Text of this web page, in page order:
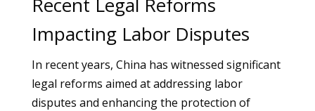
Impacting Labor Disputes
In recent years, China has witnessed significant
legal reforms aimed at addressing labor
disputes and enhancing the protection of